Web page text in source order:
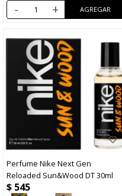
- +
Perfume Nike Next Gen
Reloaded Sun&Wood DT 30ml
$ 545